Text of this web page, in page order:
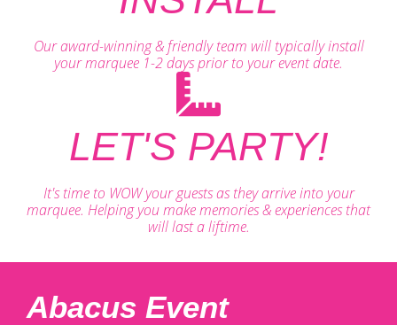
Our award-winning & friendly team will typically install
your marquee 1-2 days prior to your event date.
LET'S PARTY!
It's time to WOW your guests as they arrive into your
marquee. Helping you make memories & experiences that
will last a liftime.
Abacus Event